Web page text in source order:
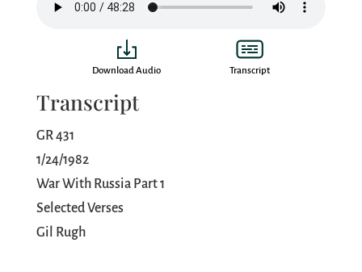
Download Audio Transcript
Transcript
GR 431
1/24/1982
War With Russia Part 1
Selected Verses
Gil Rugh